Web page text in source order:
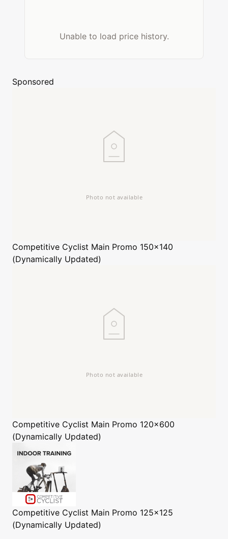
Unable to load price history.
Sponsored
Competitive Cyclist Main Promo 150x140
(Dynamically Updated)
Competitive Cyclist Main Promo 120x600
(Dynamically Updated)
Competitive Cyclist Main Promo 125x125
(Dynamically Updated)